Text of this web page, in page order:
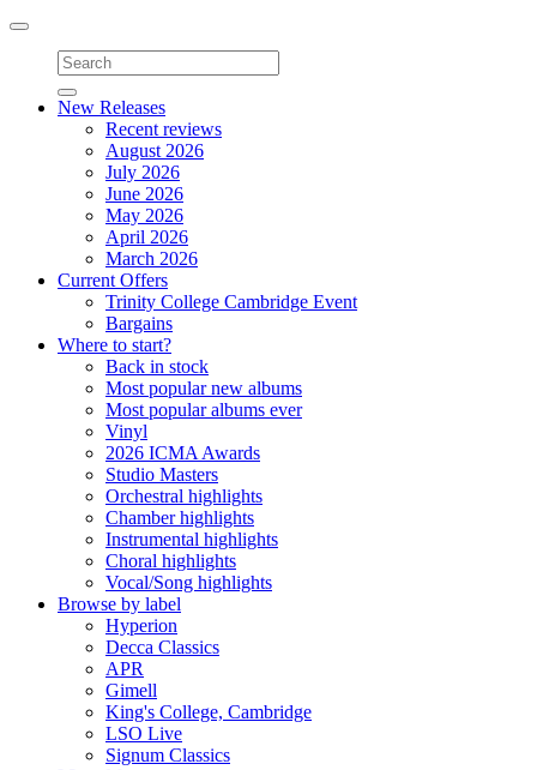
Toggle
navigation
New Releases
Recent reviews
August 2026
July 2026
June 2026
May 2026
April 2026
March 2026
Current Offers
Trinity College Cambridge Event
Bargains
Where to start?
Back in stock
Most popular new albums
Most popular albums ever
Vinyl
2026 ICMA Awards
Studio Masters
Orchestral highlights
Chamber highlights
Instrumental highlights
Choral highlights
Vocal/Song highlights
Browse by label
Hyperion
Decca Classics
APR
Gimell
King's College, Cambridge
LSO Live
Signum Classics